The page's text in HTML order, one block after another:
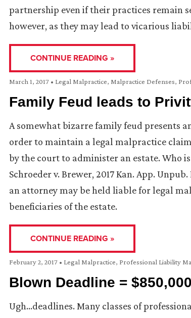
partnership even if their practices remain
however, as they may lead to vicarious
CONTINUE READING »
March 1, 2017 • Legal Malpractice, Malpractice Defenses,
Family Feud leads to
A somewhat bizarre family feud presents
order to maintain a legal malpractice
by the court to administer an estate. Who
Schroeder v. Brewer, 2017 Kan. App.
an attorney may be held liable for legal
beneficiaries of the estate.
CONTINUE READING »
February 2, 2017 • Legal Malpractice, Professional Liability
Blown Deadline = $850,000
Ugh…deadlines. Many classes of